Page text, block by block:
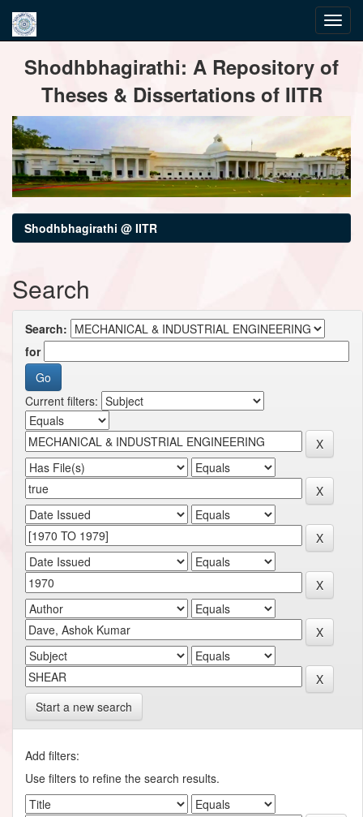
navigationShodhbhagirathi: A Repository of
Theses & Dissertations of IITR
Shodhbhagirathi @ IITR
Search
Search:
for
Current filters:
Start a new search
Add filters:
Use filters to refine the search results.